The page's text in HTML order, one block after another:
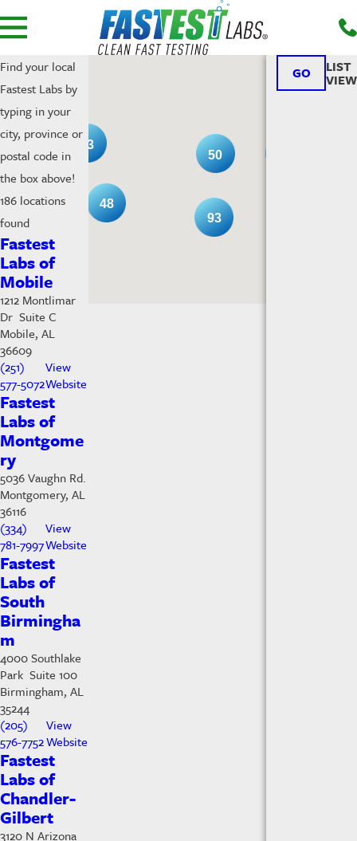
GO LIST
VIEW
93
48
13
50
Find your local
Fastest Labs by
typing in your
city, province or
postal code in
the box above!
186 locations
found
Fastest
Labs of
Mobile
1212 Montlimar
Dr Suite C
Mobile, AL
36609
(251)
577-5072
View
Website
Fastest
Labs of
Montgome
ry
5036 Vaughn Rd.
Montgomery, AL
36116
(334)
781-7997
View
Website
Fastest
Labs of
South
Birmingha
m
4000 Southlake
Park Suite 100
Birmingham, AL
35244
(205)
576-7752
View
Website
Fastest
Labs of
Chandler-
Gilbert
3120 N Arizona